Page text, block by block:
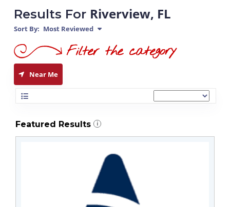
Results For Riverview, FL
Sort By: Most Reviewed
Near Me
Featured Results i